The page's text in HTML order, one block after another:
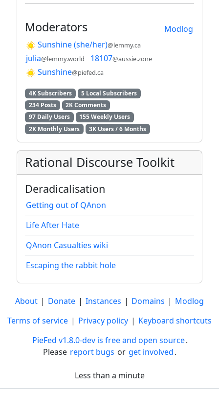
Modlog
Moderators
Sunshine (she/her)@lemmy.ca
julia@lemmy.world 18107@aussie.zone
Sunshine@piefed.ca
4K Subscribers
5 Local Subscribers
234 Posts
2K Comments
97 Daily Users
155 Weekly Users
2K Monthly Users
3K Users / 6 Months
Rational Discourse Toolkit
Deradicalisation
Getting out of QAnon
Life After Hate
QAnon Casualties wiki
Escaping the rabbit hole
About | Donate | Instances | Domains | Modlog
Terms of service | Privacy policy | Keyboard shortcuts
PieFed v1.8.0-dev is free and open source.
Please report bugs or get involved.
Less than a minute